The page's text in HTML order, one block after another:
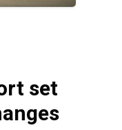
set